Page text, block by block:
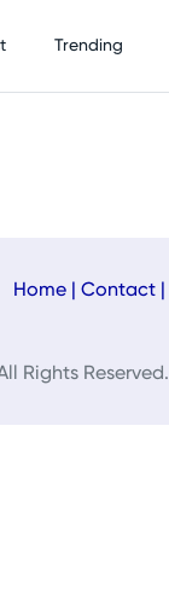
Trending
Home Contact
Rights Reserved.